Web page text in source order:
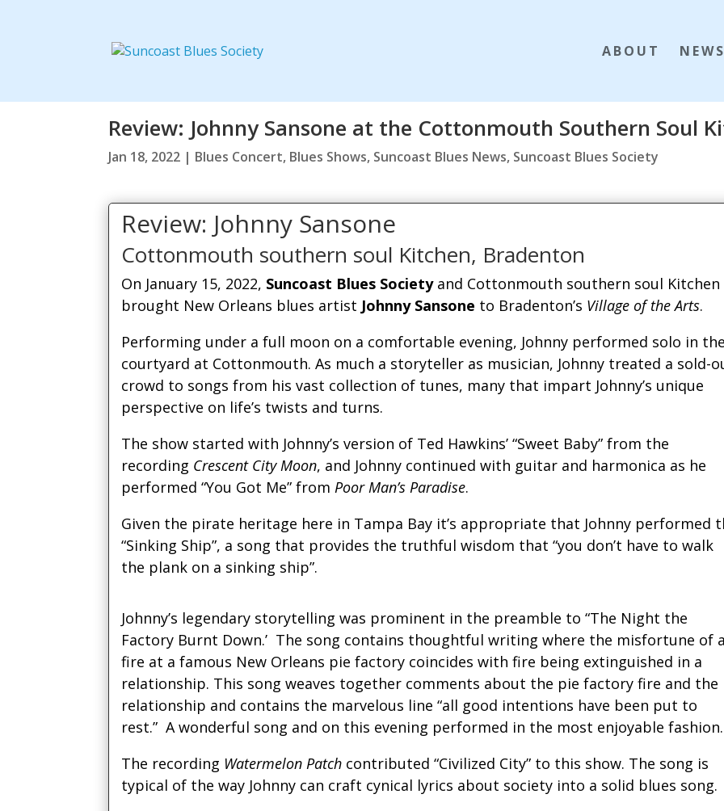
ABOUT
Review: Johnny Sansone at the Cottonmouth Southern Soul
Jan 18, 2022 | Blues Concert, Blues Shows, Suncoast Blues News, Suncoast Blues Society
Review: Johnny Sansone
Cottonmouth southern soul Kitchen, Bradenton
On January 15, 2022, Suncoast Blues Societyand Cottonmouth southern soul Kitchen
brought New Orleans blues artist Johnny Sansone to Bradenton’s Village of the Arts.
Performing under a full moon on a comfortable evening, Johnny performed solo in
courtyard at Cottonmouth. As much a storyteller as musician, Johnny treated a sold-
crowd to songs from his vast collection of tunes, many that impart Johnny’s unique
perspective on life’s twists and turns.
The show started with Johnny’s version of Ted Hawkins’ “Sweet Baby” from the
recording Crescent City Moon, and Johnny continued with guitar and harmonica as he
performed “You Got Me” fromPoor Man’s Paradise.
Given the pirate heritage here in Tampa Bay it’s appropriate that Johnny performed
“Sinking Ship”, a song that provides the truthful wisdom that “you don’t have to walk
the plank on a sinking ship”.
Johnny’s legendary storytelling was prominent in the preamble to “The Night the
Factory Burnt Down.’ The song contains thoughtful writing where the misfortune of
fire at a famous New Orleans pie factory coincides with fire being extinguished in a
relationship. This song weaves together comments about the pie factory fire and the
relationship and contains the marvelous line “all good intentions have been put to
rest.” A wonderful song and on this evening performed in the most enjoyable fashion.
The recording Watermelon Patch contributed “Civilized City” to this show. The song is
typical of the way Johnny can craft cynical lyrics about society into a solid blues song.